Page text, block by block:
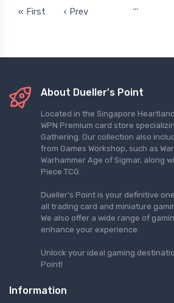
« First ‹ Prev …
About Dueller's Point
Located in the Singapore
WPN Premium card store
Gathering. Our collection also
from Games Workshop, such as
Warhammer Age of Sigmar, along
Piece TCG.
Dueller's Point is your definitive
all trading card and miniature
We also offer a wide range of
enhance your experience.
Unlock your ideal gaming
Point!
Information